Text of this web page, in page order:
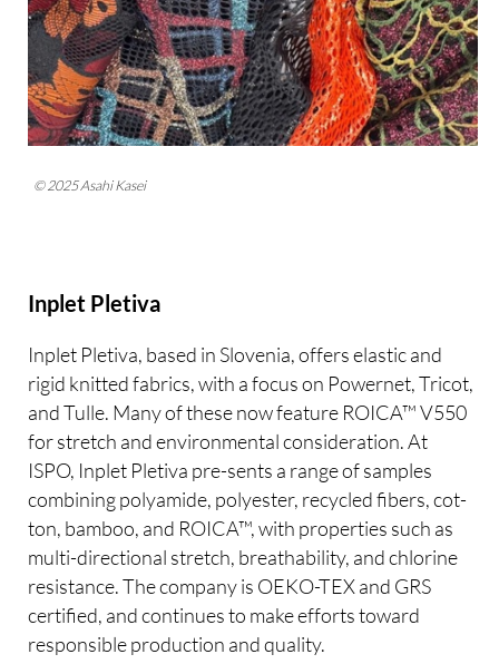
© 2025 Asahi Kasei
Inplet Pletiva
Inplet Pletiva, based in Slovenia, offers elastic and
rigid knitted fabrics, with a focus on Powernet, Tricot,
and Tulle. Many of these now feature ROICA™ V550
for stretch and environmental consideration. At
ISPO, Inplet Pletiva pre-sents a range of samples
combining polyamide, polyester, recycled fibers, cot-
ton, bamboo, and ROICA™, with properties such as
multi-directional stretch, breathability, and chlorine
resistance. The company is OEKO-TEX and GRS
certified, and continues to make efforts toward
responsible production and quality.